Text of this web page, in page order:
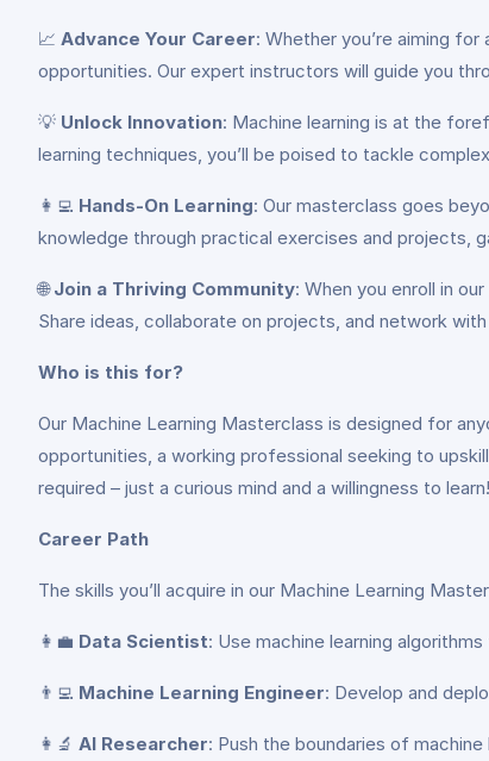
📈 Advance Your Career: Whether you’re aiming
opportunities. Our expert instructors will guide you
💡 Unlock Innovation: Machine learning is at the
learning techniques, you’ll be poised to tackle
👩‍💻 Hands-On Learning: Our masterclass goes
knowledge through practical exercises and projects,
🌐Join a Thriving Community: When you enroll in
Share ideas, collaborate on projects, and network
Who is this for?
Our Machine Learning Masterclass is designed for
opportunities, a working professional seeking to
required – just a curious mind and a willingness to learn!
Career Path
The skills you’ll acquire in our Machine Learning
👩‍💼 Data Scientist: Use machine learning
👨‍💻 Machine Learning Engineer: Develop and
👩‍🔬 AI Researcher: Push the boundaries of